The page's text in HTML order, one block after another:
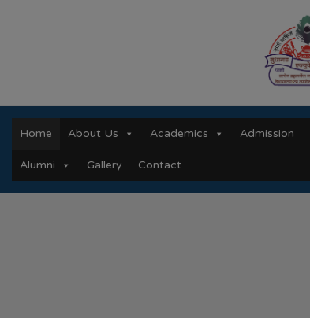
Home About Us Academics Admission
Alumni Gallery Contact